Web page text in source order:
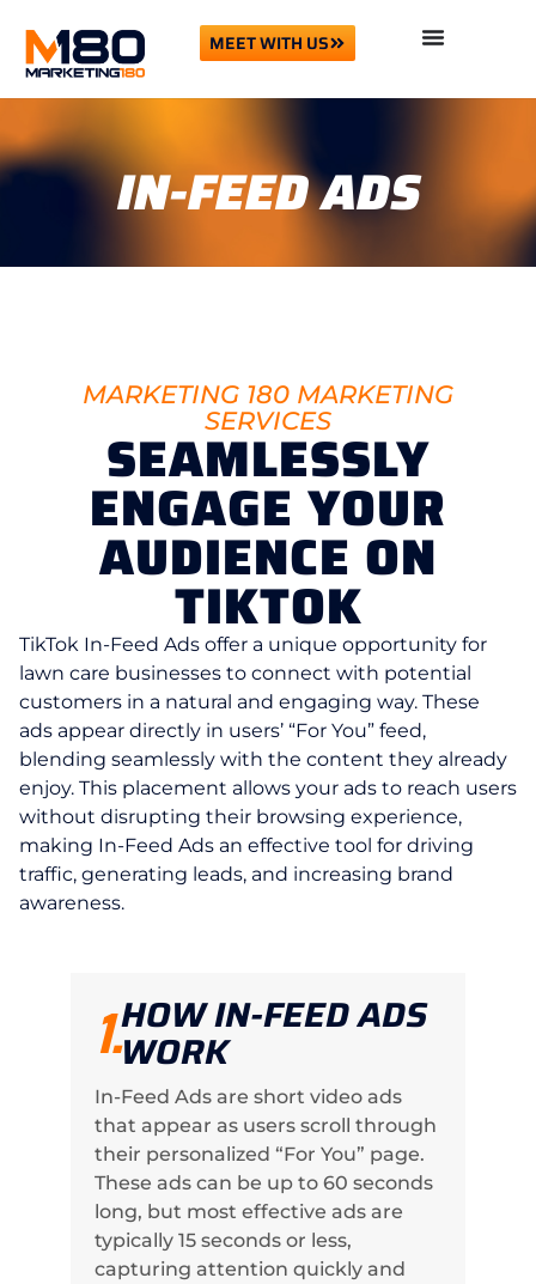
MEET WITH US
IN-FEED ADS
MARKETING 180 MARKETING
SERVICES
SEAMLESSLY
ENGAGE YOUR
AUDIENCE ON
TIKTOK
TikTok In-Feed Ads offer a unique opportunity for
lawn care businesses to connect with potential
customers in a natural and engaging way. These
ads appear directly in users’ “For You” feed,
blending seamlessly with the content they already
enjoy. This placement allows your ads to reach users
without disrupting their browsing experience,
making In-Feed Ads an effective tool for driving
traffic, generating leads, and increasing brand
awareness.
1.HOW IN-FEED ADS
WORK
In-Feed Ads are short video ads
that appear as users scroll through
their personalized “For You” page.
These ads can be up to 60 seconds
long, but most effective ads are
typically 15 seconds or less,
capturing attention quickly and